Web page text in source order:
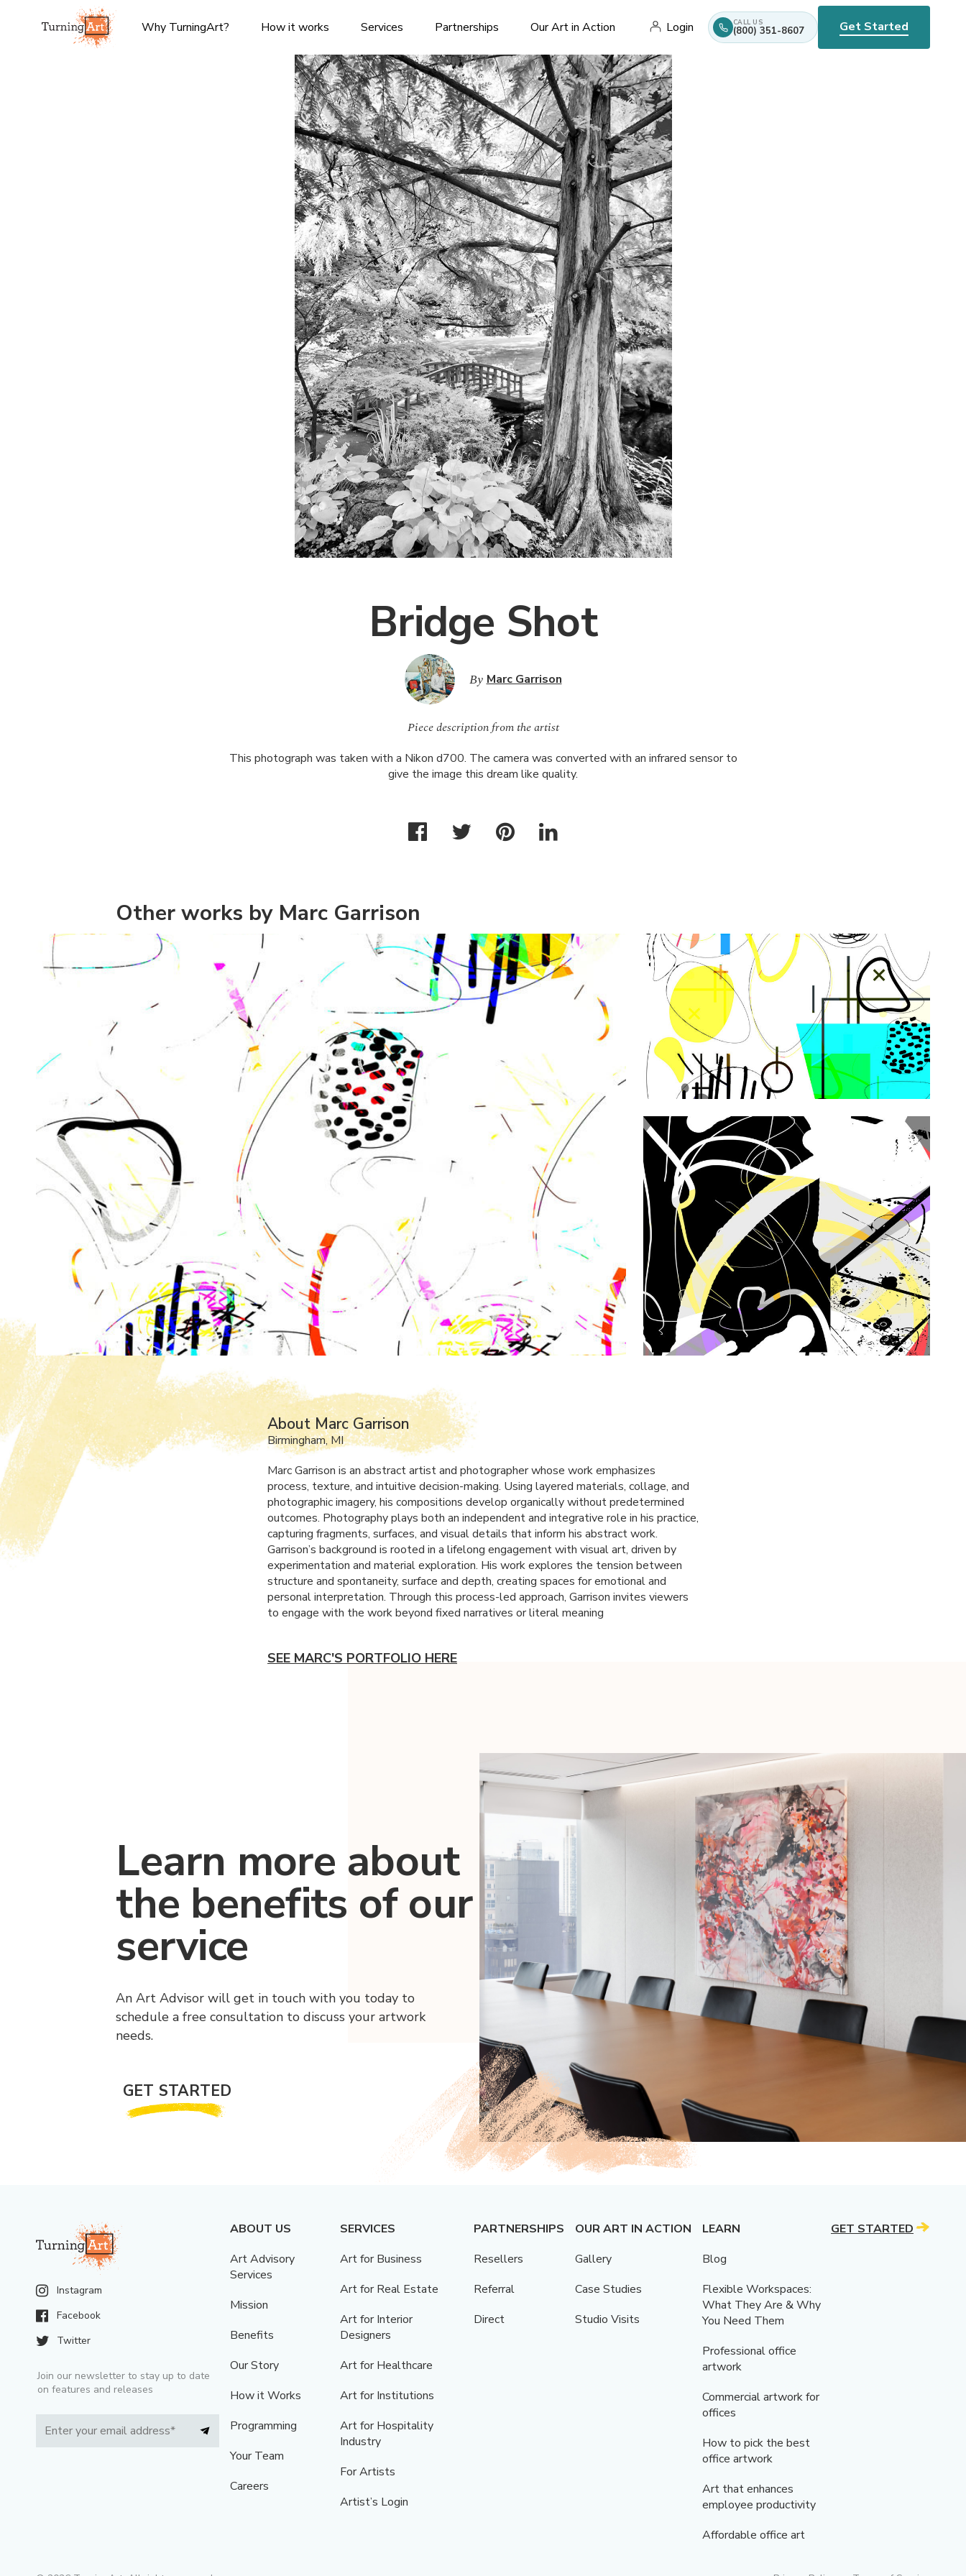
Why TurningArt? How it works Services Partnerships Our Art in Action Login CALL US
(800) 351-8607 Get Started
Bridge Shot
By Marc Garrison
Piece description from the artist
This photograph was taken with a Nikon d700. The camera was converted with an infrared sensor to
give the image this dream like quality.
Other works by Marc Garrison
About Marc Garrison
Birmingham, MI
Marc Garrison is an abstract artist and photographer whose work emphasizes
process, texture, and intuitive decision-making. Using layered materials, collage, and
photographic imagery, his compositions develop organically without predetermined
outcomes. Photography plays both an independent and integrative role in his practice,
capturing fragments, surfaces, and visual details that inform his abstract work.
Garrison’s background is rooted in a lifelong engagement with visual art, driven by
experimentation and material exploration. His work explores the tension between
structure and spontaneity, surface and depth, creating spaces for emotional and
personal interpretation. Through this process-led approach, Garrison invites viewers
to engage with the work beyond fixed narratives or literal meaning
SEE MARC'S PORTFOLIO HERE
Learn more about
the benefits of our
service
An Art Advisor will get in touch with you today to
schedule a free consultation to discuss your artwork
needs.
GET STARTED
Instagram
Facebook
Twitter
Join our newsletter to stay up to date
on features and releases
ABOUT US
Art Advisory
Services
Mission
Benefits
Our Story
How it Works
Programming
Your Team
Careers
SERVICES
Art for Business
Art for Real Estate
Art for Interior
Designers
Art for Healthcare
Art for Institutions
Art for Hospitality
Industry
For Artists
Artist’s Login
PARTNERSHIPS
Resellers
Referral
Direct
OUR ART IN ACTION
Gallery
Case Studies
Studio Visits
LEARN
Blog
Flexible Workspaces:
What They Are & Why
You Need Them
Professional office
artwork
Commercial artwork for
offices
How to pick the best
office artwork
Art that enhances
employee productivity
Affordable office art
GET STARTED